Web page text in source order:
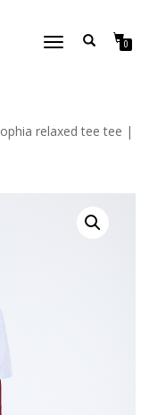
TOGGLE
0
relaxed tee tee |